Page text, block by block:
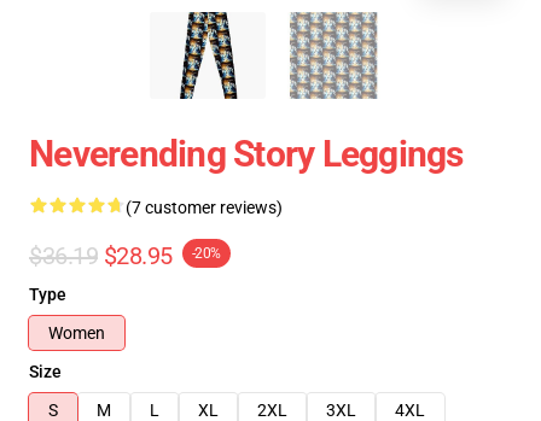
Neverending Story Leggings
(7 customer reviews)
$36.19 $28.95 -20%
Type
Women
Size
S
M L XL 2XL 3XL 4XL